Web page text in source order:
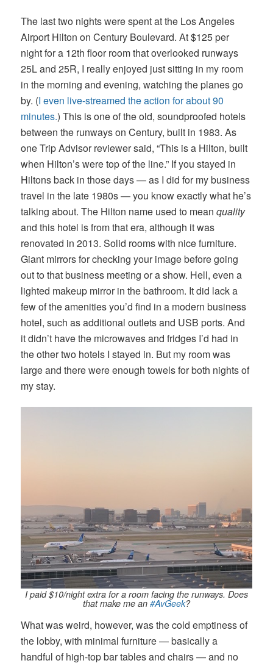
The last two nights were spent at the Los Angeles
Airport Hilton on Century Boulevard. At $125 per
night for a 12th floor room that overlooked runways
25L and 25R, I really enjoyed just sitting in my room
in the morning and evening, watching the planes go
by. (I even live-streamed the action for about 90
minutes.) This is one of the old, soundproofed hotels
between the runways on Century, built in 1983. As
one Trip Advisor reviewer said, “This is a Hilton, built
when Hilton’s were top of the line.” If you stayed in
Hiltons back in those days — as I did for my business
travel in the late 1980s — you know exactly what he’s
talking about. The Hilton name used to meanquality
and this hotel is from that era, although it was
renovated in 2013. Solid rooms with nice furniture.
Giant mirrors for checking your image before going
out to that business meeting or a show. Hell, even a
lighted makeup mirror in the bathroom. It did lack a
few of the amenities you’d find in a modern business
hotel, such as additional outlets and USB ports. And
it didn’t have the microwaves and fridges I’d had in
the other two hotels I stayed in. But my room was
large and there were enough towels for both nights of
my stay.
I paid $10/night extra for a room facing the runways. Does
that make me an #AvGeek?
What was weird, however, was the cold emptiness of
the lobby, with minimal furniture — basically a
handful of high-top bar tables and chairs — and no